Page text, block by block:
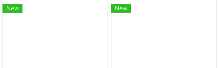
to treat their critters to a
bites ideal for small pets. It
New New